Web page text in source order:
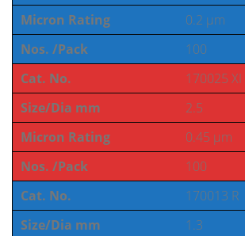
Micron Rating
0.2 µm
Nos. /Pack
100
Cat. No.
170025 XI
Size/Dia mm
2.5
Micron Rating
0.45 µm
Nos. /Pack
100
Cat. No.
170013 R
Size/Dia mm
1.3